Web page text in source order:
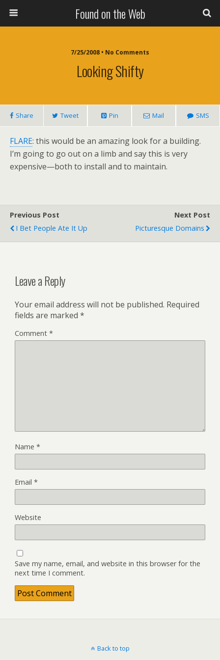
Found on the Web
7/25/2008 • No Comments
Looking Shifty
Share Tweet Pin Mail SMS
FLARE: this would be an amazing look for a building.
I’m going to go out on a limb and say this is very
expensive—both to install and to maintain.
Previous Post
I Bet People Ate It Up
Next Post
Picturesque Domains
Leave a Reply
Your email address will not be published. Required
fields are marked *
Comment *
Name *
Email *
Website
Save my name, email, and website in this browser for the
next time I comment.
Back to top